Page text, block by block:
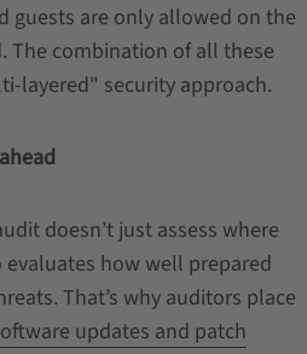
guests are only allowed on the
The combination of all these
layered" security approach.
doesn’t just assess where
how well prepared
That’s why auditors place
updates and patch